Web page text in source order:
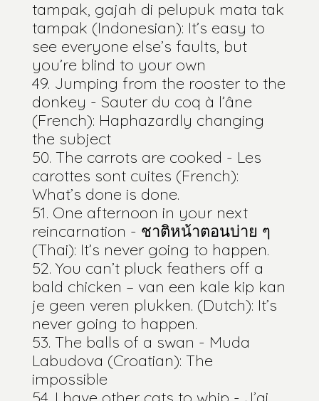
tampak, gajah di pelupuk mata tak
tampak (Indonesian): It’s easy to
see everyone else’s faults, but
you’re blind to your own
Jumping from the rooster to the
donkey - Sauter du coq à l’âne
(French): Haphazardly changing
the subject
The carrots are cooked - Les
carottes sont cuites (French):
What’s done is done.
One afternoon in your next
reincarnation - ชาติหน้าตอนบ่าย ๆ
(Thai): It’s never going to happen.
You can’t pluck feathers off a
bald chicken – van een kale kip kan
je geen veren plukken. (Dutch): It’s
never going to happen.
The balls of a swan - Muda
Labudova (Croatian): The
impossible